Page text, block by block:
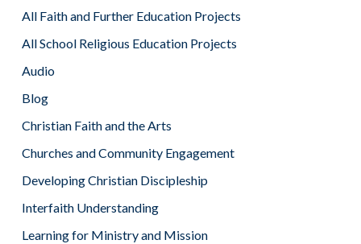
All Faith and Further Education Projects
All School Religious Education Projects
Audio
Blog
Christian Faith and the Arts
Churches and Community Engagement
Developing Christian Discipleship
Interfaith Understanding
Learning for Ministry and Mission